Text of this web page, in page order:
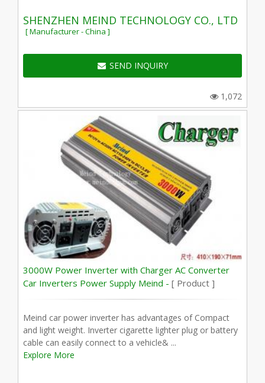
SHENZHEN MEIND TECHNOLOGY CO., LTD
[ Manufacturer - China ]
SEND INQUIRY
1,072
3000W Power Inverter with Charger AC Converter
Car Inverters Power Supply Meind - [ Product ]
Meind car power inverter has advantages of Compact
and light weight. Inverter cigarette lighter plug or battery
cable can easily connect to a vehicle& ...
Explore More